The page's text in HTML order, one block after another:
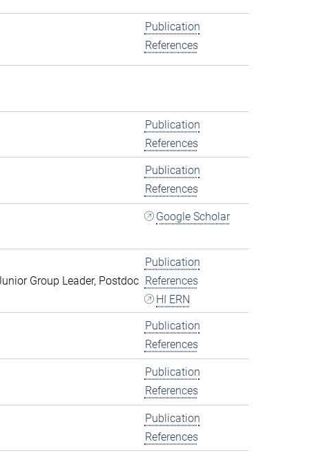
Publication
References
Publication
References
Publication
References
Google Scholar
Group Leader, Postdoc
Publication
References
HI ERN
Publication
References
Publication
References
Publication
References